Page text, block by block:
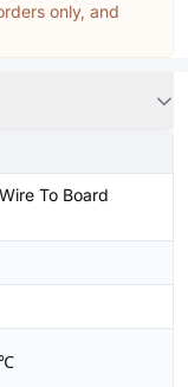
only, and
To Board